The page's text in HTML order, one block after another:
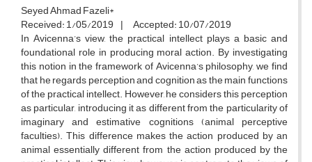
Seyed Ahmad Fazeli*
Received: 1/05/2019 | Accepted: 10/07/2019
In Avicenna’s view, the practical intellect plays a basic and
foundational role in producing moral action. By investigating
this notion in the framework of Avicenna’s philosophy, we find
that he regards perception and cognition as the main functions
of the practical intellect. However, he considers this perception
as particular, introducing it as different from the particularity of
imaginary and estimative cognitions (animal perceptive
faculties). This difference makes the action produced by an
animal essentially different from the action produced by the